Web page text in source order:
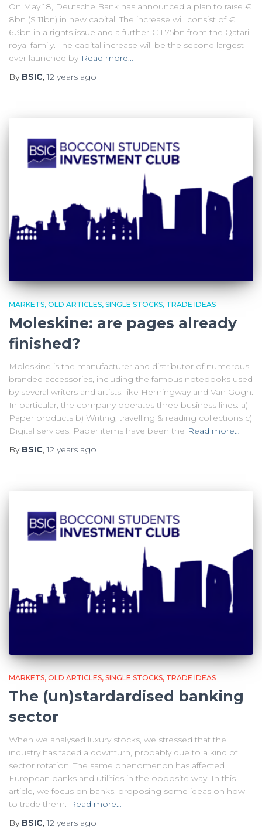
On May 18, Deutsche Bank has announced a plan to raise €
8bn ($ 11bn) in new capital. The increase will consist of €
6.3bn in a rights issue and a further € 1.75bn from the Qatari
royal family. The capital increase will be the second largest
ever launched by Read more…
By BSIC ,12 years ago
MARKETS OLD ARTICLES SINGLE STOCKS TRADE IDEAS
Moleskine: are pages already
finished?
Moleskine is the manufacturer and distributor of numerous
branded accessories, including the famous notebooks used
by several writers and artists, like Hemingway and Van Gogh.
In particular, the company operates three business lines: a)
Paper products b) Writing, travelling & reading collections c)
Digital services. Paper items have been the Read more…
By BSIC,12 years ago
MARKETS OLD ARTICLES SINGLE STOCKS TRADE IDEAS
The (un)stardardised banking
sector
When we analysed luxury stocks, we stressed that the
industry has faced a downturn, probably due to a kind of
sector rotation. The same phenomenon has affected
European banks and utilities in the opposite way. In this
article, we focus on banks, proposing some ideas on how
to trade them. Read more…
By BSIC,12 years ago